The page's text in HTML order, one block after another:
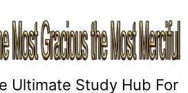
Ultimate Study Hub For